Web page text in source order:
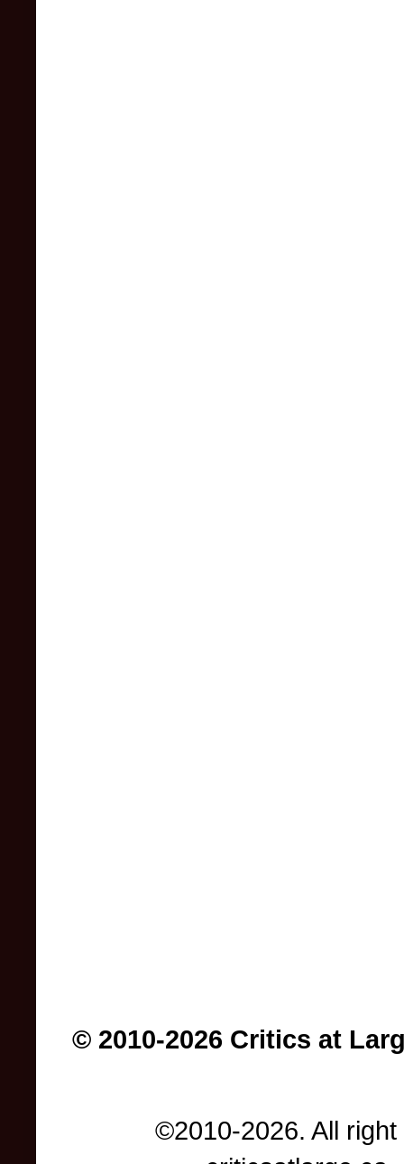
© 2010-2026 Critics at
©2010-2026. All